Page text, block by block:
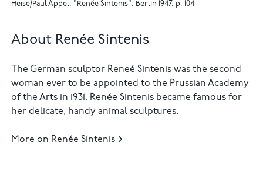
Heise/Paul Appel, "Renée Sintenis", Berlin 1947, p. 104
About Renée Sintenis
The German sculptor Reneé Sintenis was the second
woman ever to be appointed to the Prussian Academy
of the Arts in 1931. Renée Sintenis became famous for
her delicate, handy animal sculptures.
More on Renée Sintenis